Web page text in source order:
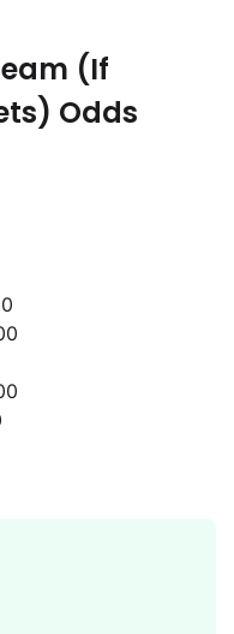
(If
Odds